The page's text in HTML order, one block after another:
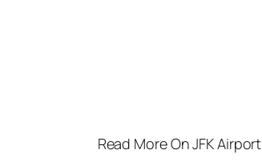
Read More On JFK Airport